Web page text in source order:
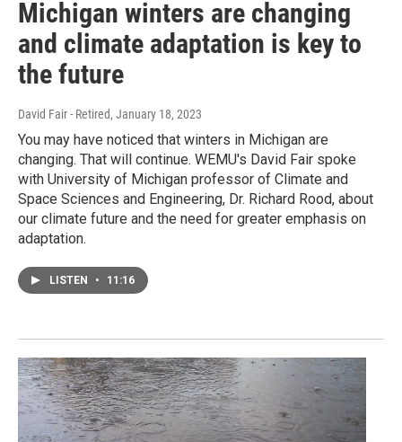
Michigan winters are changing
and climate adaptation is key to
the future
David Fair - Retired, January 18, 2023
You may have noticed that winters in Michigan are
changing. That will continue. WEMU's David Fair spoke
with University of Michigan professor of Climate and
Space Sciences and Engineering, Dr. Richard Rood, about
our climate future and the need for greater emphasis on
adaptation.
LISTEN • 11:16